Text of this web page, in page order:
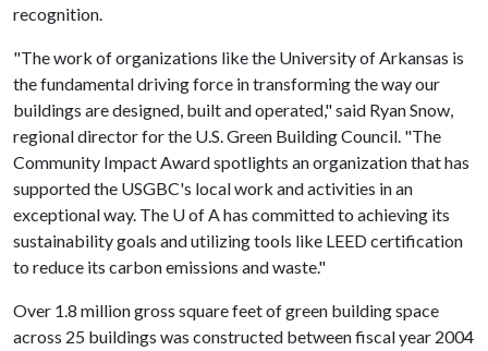
recognition.
"The work of organizations like the University of Arkansas is
the fundamental driving force in transforming the way our
buildings are designed, built and operated," said Ryan Snow,
regional director for the U.S. Green Building Council. "The
Community Impact Award spotlights an organization that has
supported the USGBC's local work and activities in an
exceptional way. The U of Ahas committed to achieving its
sustainability goals and utilizing tools like LEED certification
to reduce its carbon emissions and waste."
Over 1.8 million gross square feet of green building space
across 25 buildings was constructed between fiscal year 2004